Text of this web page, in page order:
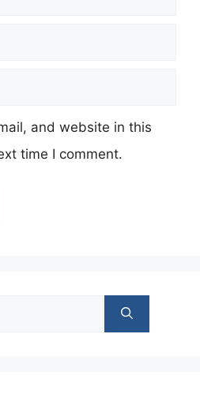
and website in this
time I comment.